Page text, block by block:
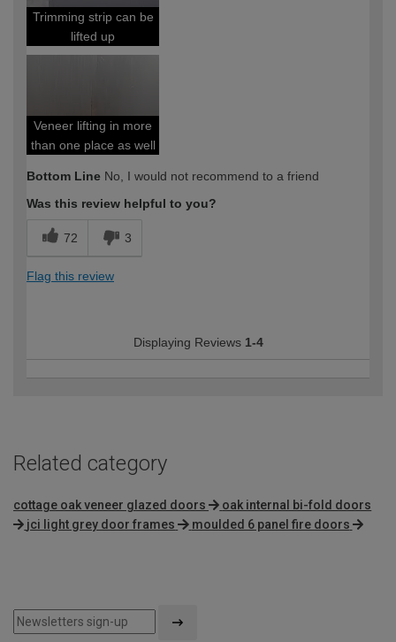
Trimming strip can be
lifted up
Veneer lifting in more
than one place as well
Bottom Line No, I would not recommend to a friend
Was this review helpful to you?
72 3
Flag this review
Displaying Reviews 1-4
Related category
cottage oak veneer glazed doors
oak internal bi-fold doors
jci light grey door frames
moulded 6 panel fire doors